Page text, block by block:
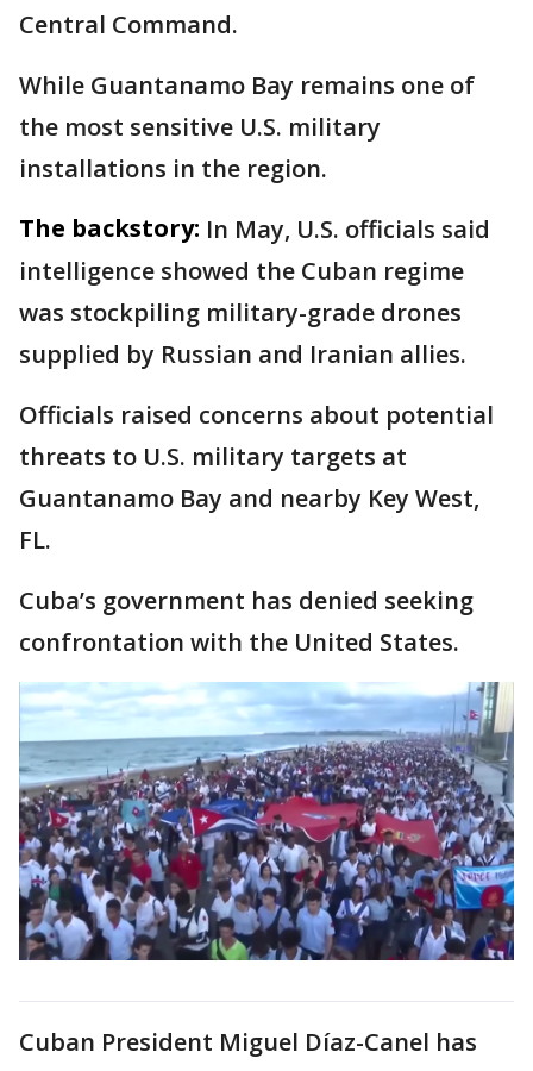
Central Command.
While Guantanamo Bay remains one of
the most sensitive U.S. military
installations in the region.
The backstory: In May, U.S. officials said
intelligence showed the Cuban regime
was stockpiling military-grade drones
supplied by Russian and Iranian allies.
Officials raised concerns about potential
threats to U.S. military targets at
Guantanamo Bay and nearby Key West,
FL.
Cuba’s government has denied seeking
confrontation with the United States.
Cuban President Miguel Díaz-Canel has